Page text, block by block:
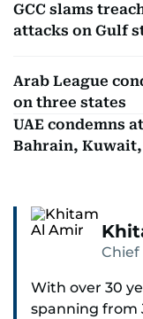
GCC slams
attacks on Gulf
Arab League
on three states
UAE condemns
Bahrain,
Chief
With over 30
spanning from